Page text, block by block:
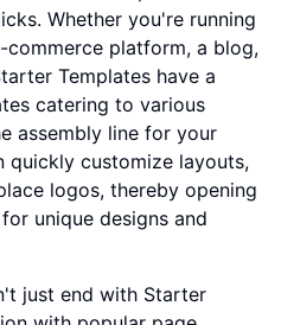
Whether you're running
commerce platform, a blog,
Templates have a
catering to various
assembly line for your
quickly customize layouts,
logos, thereby opening
unique designs and
just end with Starter